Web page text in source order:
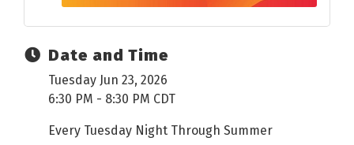
Date and Time
Tuesday Jun 23, 2026
6:30 PM - 8:30 PM CDT
Every Tuesday Night Through Summer